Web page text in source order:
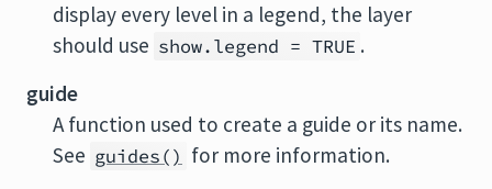
display every level in a legend, the layer
should use show.legend = TRUE .
guide
A function used to create a guide or its name.
See guides() for more information.